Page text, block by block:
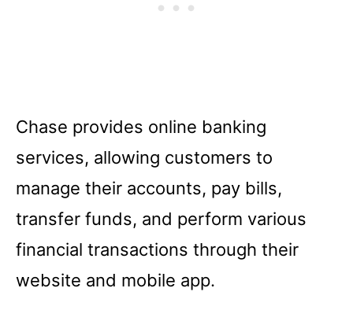
Chase provides online banking
services, allowing customers to
manage their accounts, pay bills,
transfer funds, and perform various
financial transactions through their
website and mobile app.